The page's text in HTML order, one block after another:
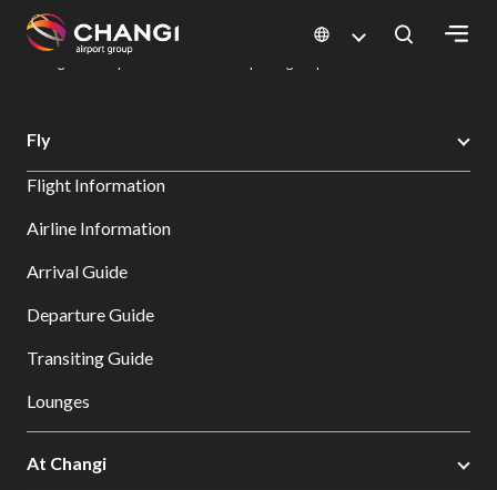
All
Sites:
Select:
Changi Airport
Dine & Shop at Changi Airport's Terminals & Jewel
Fly
Flight Information
Airline Information
Arrival Guide
Departure Guide
Transiting Guide
Lounges
At Changi